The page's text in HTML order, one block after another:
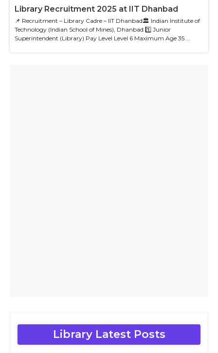
Library Recruitment 2025 at IIT Dhanbad
📌 Recruitment – Library Cadre – IIT Dhanbad🏛 Indian Institute of
Technology (Indian School of Mines), Dhanbad 1️⃣ Junior
Superintendent (Library) Pay Level Level 6 Maximum Age 35 ...
Library Latest Posts